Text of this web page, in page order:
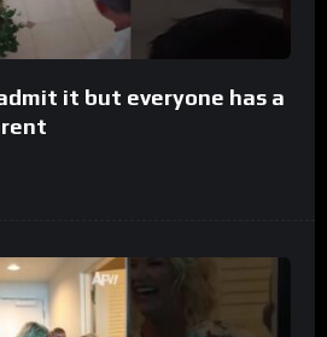
it but everyone has a